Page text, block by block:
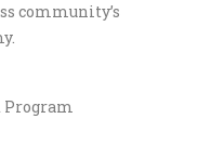
community’s
Program